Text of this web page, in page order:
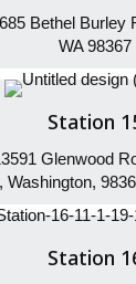
Bethel Burley
WA 98367
Station
Glenwood
Washington,
Station